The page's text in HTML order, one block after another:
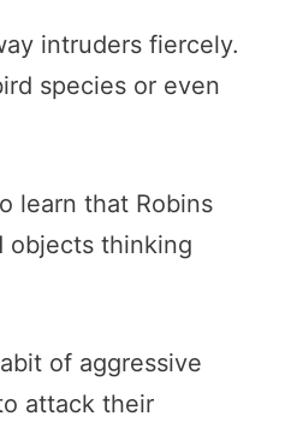
intruders fiercely.
species or even
learn that Robins
objects thinking
of aggressive
attack their